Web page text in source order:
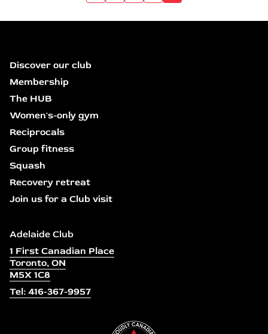
Discover our club
Membership
The HUB
Women's-only gym
Reciprocals
Group fitness
Squash
Recovery retreat
Join us for a Club visit
Adelaide Club
1 First Canadian Place
Toronto, ON
M5X 1C8
Tel: 416-367-9957